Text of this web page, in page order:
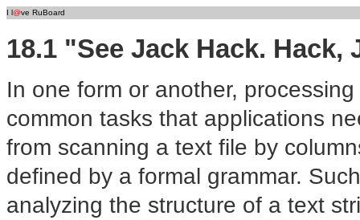
I l@ve RuBoard
18.1 "See Jack Hack. Hack,
In one form or another,
common tasks that applications
from scanning a text file by
defined by a formal grammar.
analyzing the structure of a text